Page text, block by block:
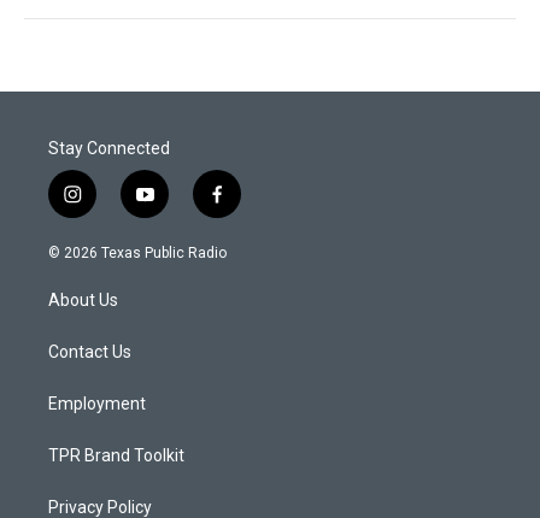
Stay Connected
i
n
s
a
g
a
y
o
u
f
a
c
© 2026 Texas Public Radio
About Us
Contact Us
Employment
TPR Brand Toolkit
Privacy Policy